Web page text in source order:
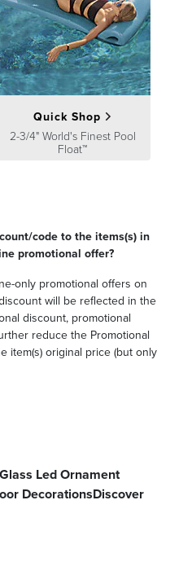
We guarantee that every
test – our customers'
visit ourShipping &
Warranty & Price
Quick Shop
2-3/4" World's Finest Pool
Float™
code to the items(s) in
promotional offer?
only promotional offers on
will be reflected in the
discount, promotional
reduce the Promotional
item(s) original price (but only
Glass Led Ornament
DecorationsDiscover